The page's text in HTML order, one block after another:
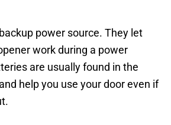
power source. They let
work during a power
are usually found in the
help you use your door even if